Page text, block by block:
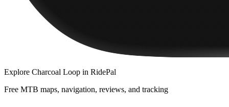
Explore Charcoal Loop in RidePal
Free MTB maps, navigation, reviews, and tracking